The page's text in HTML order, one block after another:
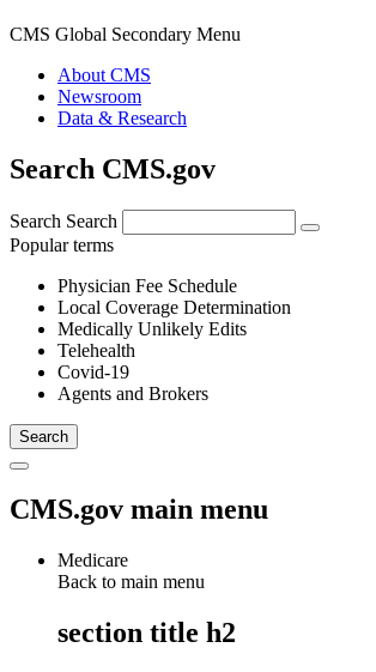
CMS Global Secondary Menu
About CMS
Newsroom
Data & Research
Search CMS.gov
Search Search
Popular terms
Physician Fee Schedule
Local Coverage Determination
Medically Unlikely Edits
Telehealth
Covid-19
Agents and Brokers
CMS.gov main menu
Medicare
Back to main menu
section title h2